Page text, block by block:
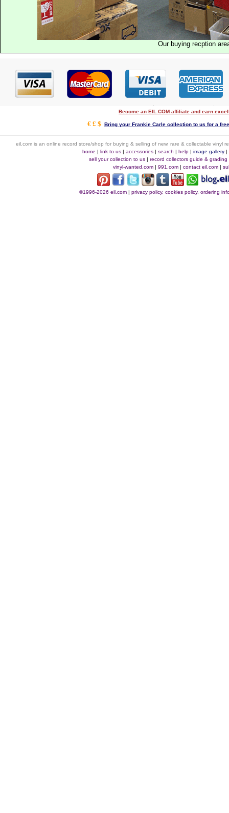
Our buying recption
Become an EIL.COM affiliate and earn
€ £ $ Bring your Frankie Carle collection to us for a
eil.com is an online record store/shop for buying & selling of new, rare & collectable vinyl
home |link to us |accessories |search |help |image gallery |
sell your collection to us |record collectors guide & grading
vinyl-wanted.com | 991.com | contact eil.com |
©1996-2026 eil.com |privacy policy, cookies policy, ordering